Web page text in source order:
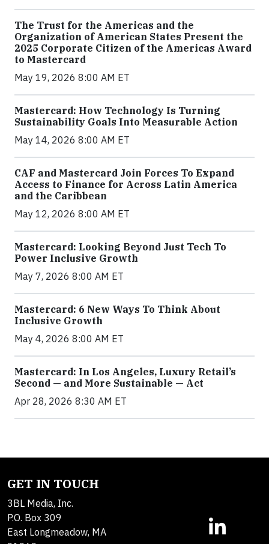
The Trust for the Americas and the
Organization of American States Present the
2025 Corporate Citizen of the Americas Award
to Mastercard
May 19, 2026 8:00 AM ET
Mastercard: How Technology Is Turning
Sustainability Goals Into Measurable Action
May 14, 2026 8:00 AM ET
CAF and Mastercard Join Forces To Expand
Access to Finance for Across Latin America
and the Caribbean
May 12, 2026 8:00 AM ET
Mastercard: Looking Beyond Just Tech To
Power Inclusive Growth
May 7, 2026 8:00 AM ET
Mastercard: 6 New Ways To Think About
Inclusive Growth
May 4, 2026 8:00 AM ET
Mastercard: In Los Angeles, Luxury Retail’s
Second — and More Sustainable — Act
Apr 28, 2026 8:30 AM ET
GET IN TOUCH
3BL Media, Inc.
P.O. Box 309
East Longmeadow, MA